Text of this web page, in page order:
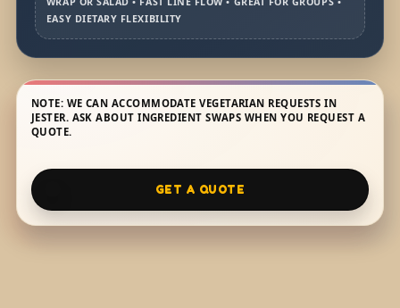
EASY DIETARY FLEXIBILITY
NOTE: WE CAN ACCOMMODATE VEGETARIAN REQUESTS IN
JESTER. ASK ABOUT INGREDIENT SWAPS WHEN YOU REQUEST A
QUOTE.
GET A QUOTE